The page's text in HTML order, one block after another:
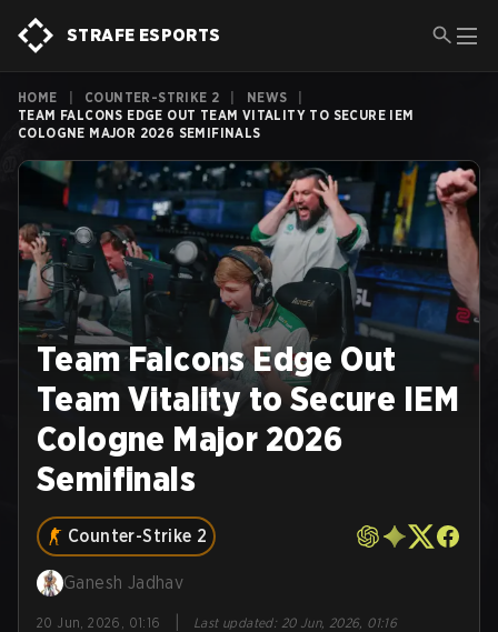
STRAFE ESPORTS
HOME COUNTER-STRIKE 2 NEWS
TEAM FALCONS EDGE OUT TEAM VITALITY TO SECURE IEM
COLOGNE MAJOR 2026 SEMIFINALS
Team Falcons Edge Out
Team Vitality to Secure IEM
Cologne Major 2026
Semifinals
Counter-Strike 2
Ganesh Jadhav
20 Jun, 2026, 01:16 Last updated: 20 Jun, 2026, 01:16